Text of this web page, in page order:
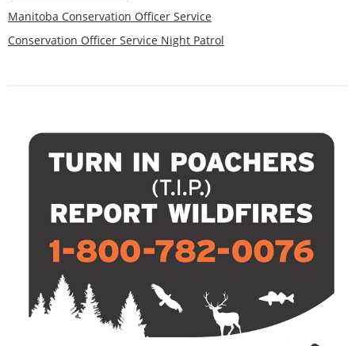
Manitoba Conservation Officer Service
Conservation Officer Service Night Patrol